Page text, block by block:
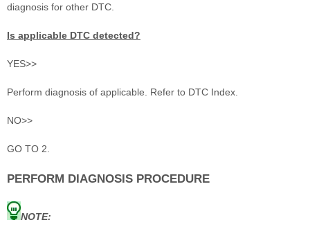
diagnosis for other DTC.
Is applicable DTC detected?
YES>>
Perform diagnosis of applicable. Refer to DTC Index.
NO>>
GO TO 2.
PERFORM DIAGNOSIS PROCEDURE
NOTE: